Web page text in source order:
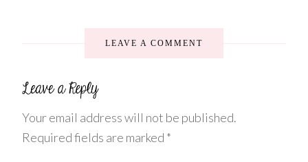
LEAVE A COMMENT
Your email address will not be published.
Required fields are marked *